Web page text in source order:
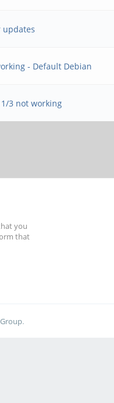
updates
- Default Debian
3 not working
you
that
.